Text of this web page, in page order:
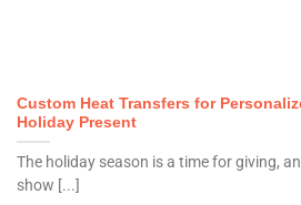
Custom Heat Transfers for
Holiday Present
The holiday season is a time for giving,
show [...]